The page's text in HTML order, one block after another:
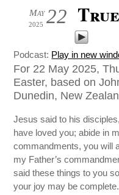
22
May
2025
Podcast: Play in new
For 22 May 2025,
Easter, based on
Dunedin, New
Jesus said to his
have loved you; abide in
commandments, you will
my Father’s
said these things to you
your joy may be